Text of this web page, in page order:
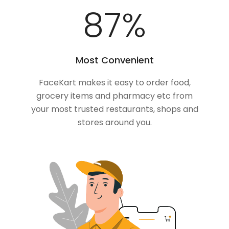
100%
Most Convenient
FaceKart makes it easy to order food,
grocery items and pharmacy etc from
your most trusted restaurants, shops and
stores around you.